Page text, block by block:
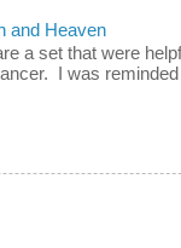
and Heaven
a set that were
I was